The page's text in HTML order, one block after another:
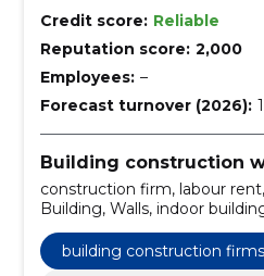
Credit score: Reliable
Reputation score: 2,000
Employees: –
Forecast turnover (2026):
Building construction
construction firm, labour
Building, Walls, indoor
sanitation, facade work,
building construction firms